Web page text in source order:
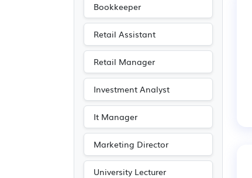
Agriculture (12)
Art (8)
Customer service
Photography (8)
Entertainment (6)
Journalism
Publishing (6)
Driving (1)
Bookkeeper
Retail Assistant
Retail Manager
Investment Analyst
It Manager
Marketing Director
University Lecturer